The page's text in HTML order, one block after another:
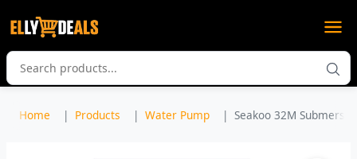
Home Products Water Pump Seakoo 32M